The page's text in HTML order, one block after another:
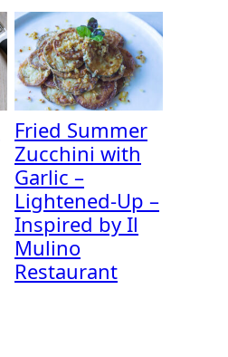
Fried Summer
Zucchini with
Garlic –
Lightened-Up –
Inspired by Il
Mulino
Restaurant